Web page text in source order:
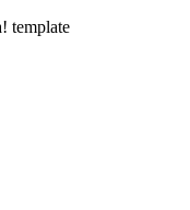
template